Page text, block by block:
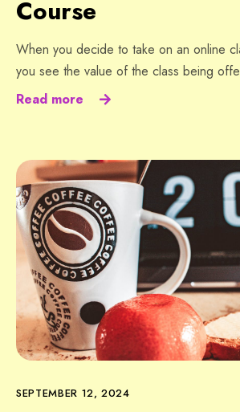
Course
When you decide to take on an online
you see the value of the class being
Read more
SEPTEMBER 12, 2024